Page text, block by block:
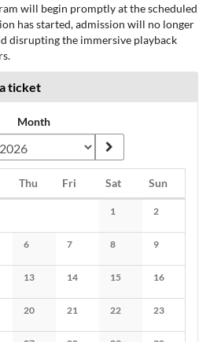
will begin promptly at the scheduled
has started, admission will no longer
disrupting the immersive playback
ticket
Month
Wednesday
Thu Thursday
Fri FridaySatSaturday
SunSunday
1
No events
2
No events
6
No events
7
No events
8
No events
9
No events
13
No events
14
No events
15
No events
16
No events
20
No events
21
No events
22
No events
23
No events